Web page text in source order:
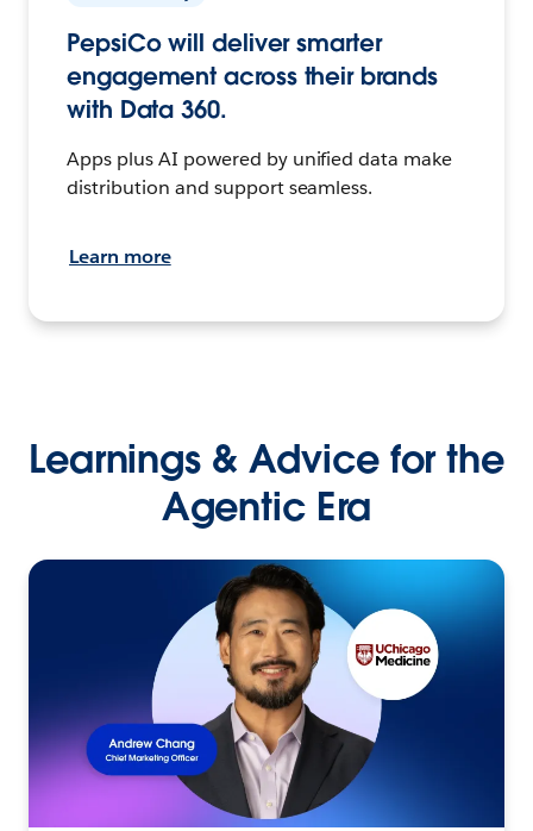
PepsiCo will deliver smarter
engagement across their brands
with Data 360.
Apps plus AI powered by unified data make
distribution and support seamless.
Learn more
Learnings & Advice for the
Agentic Era